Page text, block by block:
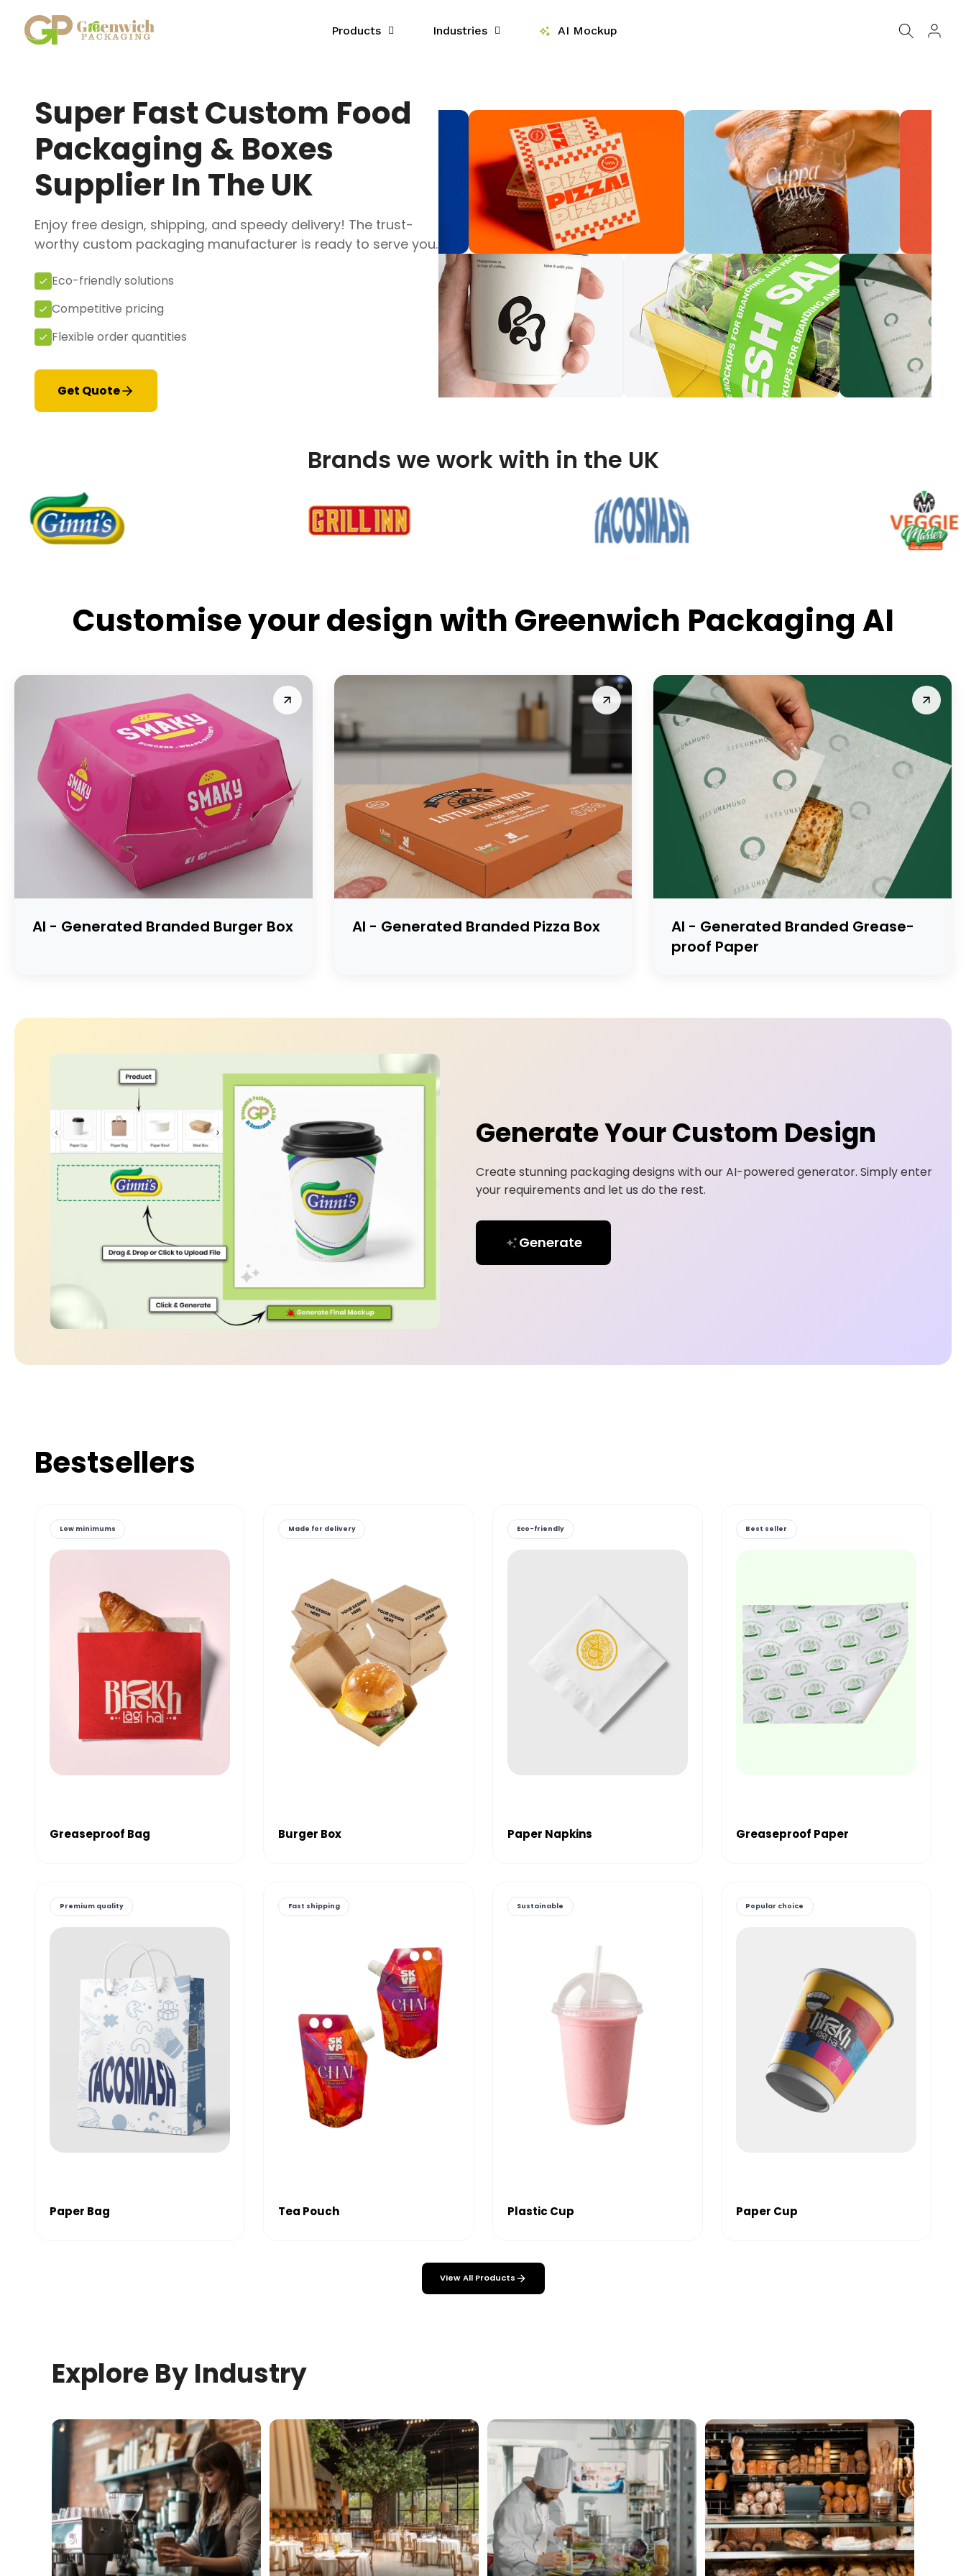
content
Products Industries AI Mockup
Super Fast Custom Food
Packaging & Boxes
Supplier In The UK
Enjoy free design, shipping, and speedy delivery! The trust-
worthy custom packaging manufacturer is ready to serve you.
Eco-friendly solutions
Competitive pricing
Flexible order quantities
Get Quote
Brands we work with in the UK
Customise your design with Greenwich Packaging AI
AI - Generated Branded Burger Box AI - Generated Branded Pizza Box
AI - Generated Branded Grease-
proof Paper
Generate Your Custom Design
Create stunning packaging designs with our AI-powered generator. Simply enter
your requirements and let us do the rest.
Generate
Bestsellers
Low minimums
Greaseproof Bag
Made for delivery
Burger Box
Eco-friendly
Paper Napkins
Best seller
Greaseproof Paper
Premium quality
Paper Bag
Fast shipping
Tea Pouch
Sustainable
Plastic Cup
Popular choice
Paper Cup
View All Products
Explore By Industry